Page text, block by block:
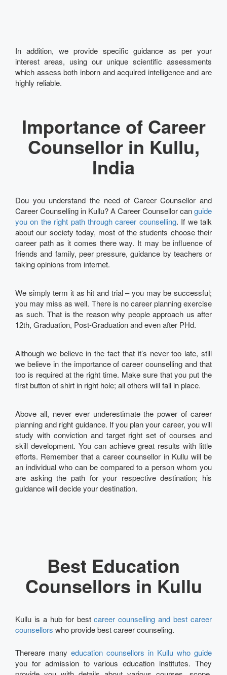
In addition, we provide specific guidance as per your
interest areas, using our unique scientific assessments
which assess both inborn and acquired intelligence and are
highly reliable.
Importance of Career
Counsellor in Kullu,
India
Dou you understand the need of Career Counsellor and
Career Counselling in Kullu? A Career Counsellor canguide
you on the right path through career counselling. If we talk
about our society today, most of the students choose their
career path as it comes there way. It may be influence of
friends and family, peer pressure, guidance by teachers or
taking opinions from internet.
We simply term it as hit and trial – you may be successful;
you may miss as well. There is no career planning exercise
as such. That is the reason why people approach us after
12th, Graduation, Post-Graduation and even after PHd.
Although we believe in the fact that it’s never too late, still
we believe in the importance of career counselling and that
too is required at the right time. Make sure that you put the
first button of shirt in right hole; all others will fall in place.
Above all, never ever underestimate the power of career
planning and right guidance. If you plan your career, you will
study with conviction and target right set of courses and
skill development. You can achieve great results with little
efforts. Remember that a career counsellor in Kullu will be
an individual who can be compared to a person whom you
are asking the path for your respective destination; his
guidance will decide your destination.
Best Education
Counsellors in Kullu
Kullu is a hub for bestcareer counselling and best career
counsellors who provide best career counseling.
Thereare many education counsellors in Kullu who guide
you for admission to various education institutes. They